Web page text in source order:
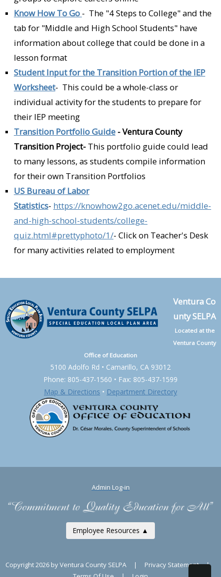
Know How To Go - The "4 Steps to College" and the
tab for "Middle and High School Students" have
information about college that could be done in a
lesson format
Student Input for the Transition Portion of the IEP
Worksheet- This could be a whole-class or
individual activity for the students to prepare for
their IEP meeting
Transition Portfolio Guide -Ventura County
Transition Project- This portfolio guide could lead
to many lessons, as students compile information
for their own Transition Portfolios
US Bureau of Labor
Statistics- https://knowhow2go.acenet.edu/middle-
and-high-school-students/college-
quiz.html#prettyphoto/1/- Click on Teacher's Desk
for many activities related to employment
Ventura Co
unty SELPA
Located at the
Ventura County
Office of Education
5100 Adolfo Rd • Camarillo, CA 93012
Phone: 805-437-1560 • Fax: 805-437-1599
Map & Directions • Department Directory
Admin Log-in
Employee Resources ▲
Copyright 2026 by Ventura County SELPA | Privacy Statement
|